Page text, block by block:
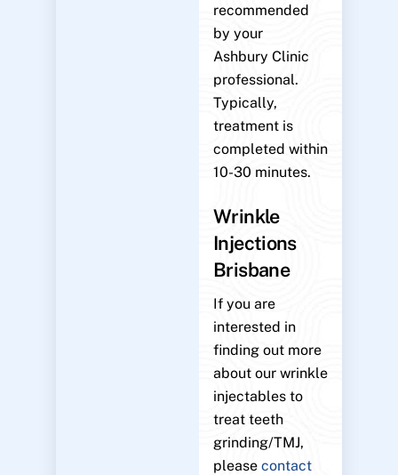
recommended
by your
Ashbury Clinic
professional.
Typically,
treatment is
completed within
10-30 minutes.
Wrinkle
Injections
Brisbane
If you are
interested in
finding out more
about our wrinkle
injectables to
treat teeth
grinding/TMJ,
pleasecontact